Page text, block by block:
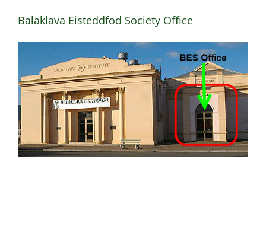
Balaklava Eisteddfod Society Office